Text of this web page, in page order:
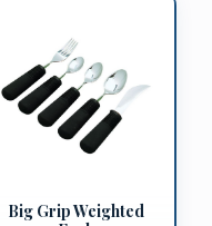
Big Grip Weighted